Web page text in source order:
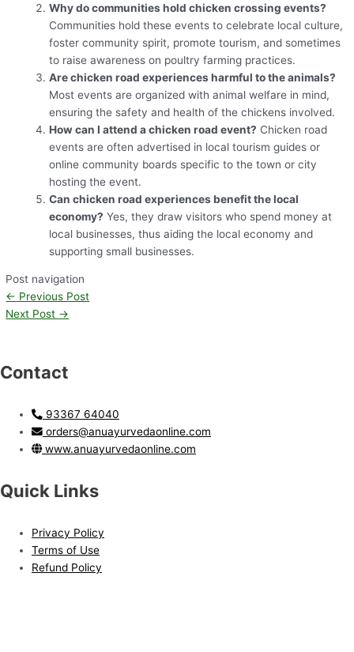
Why do communities hold chicken crossing events?
Communities hold these events to celebrate local culture,
foster community spirit, promote tourism, and sometimes
to raise awareness on poultry farming practices.
Are chicken road experiences harmful to the animals?
Most events are organized with animal welfare in mind,
ensuring the safety and health of the chickens involved.
How can I attend a chicken road event? Chicken road
events are often advertised in local tourism guides or
online community boards specific to the town or city
hosting the event.
Can chicken road experiences benefit the local
economy? Yes, they draw visitors who spend money at
local businesses, thus aiding the local economy and
supporting small businesses.
Post navigation
← Previous Post
Next Post →
Contact
93367 64040
orders@anuayurvedaonline.com
www.anuayurvedaonline.com
Quick Links
Privacy Policy
Terms of Use
Refund Policy